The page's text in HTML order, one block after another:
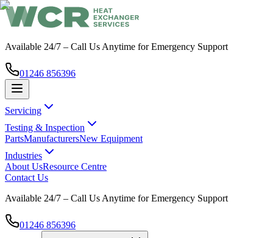
Available 24/7 – Call Us Anytime for Emergency Support
01246 856396
Servicing
Testing & Inspection
PartsManufacturersNew Equipment
Industries
About UsResource Centre
Contact Us
Available 24/7 – Call Us Anytime for Emergency Support
01246 856396